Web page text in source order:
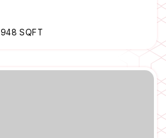
948 SQFT